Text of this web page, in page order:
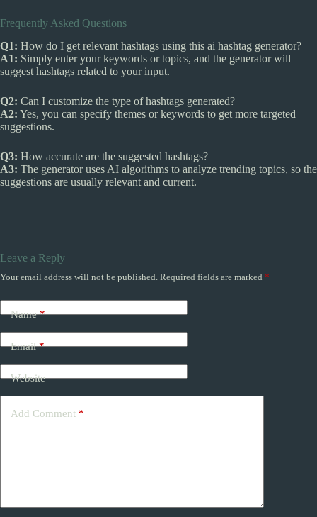
Frequently Asked Questions
Q1: How do I get relevant hashtags using this ai hashtag generator?
A1: Simply enter your keywords or topics, and the generator will
suggest hashtags related to your input.
Q2: Can I customize the type of hashtags generated?
A2: Yes, you can specify themes or keywords to get more targeted
suggestions.
Q3: How accurate are the suggested hashtags?
A3: The generator uses AI algorithms to analyze trending topics, so the
suggestions are usually relevant and current.
Leave a Reply
Your email address will not be published. Required fields are marked *
Name*
Email*
Website
Add Comment *